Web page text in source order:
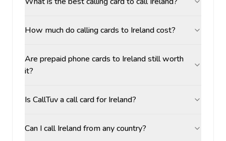
How much do calling cards to Ireland cost?
Are prepaid phone cards to Ireland still worth
it?
Is CallTuv a call card for Ireland?
Can I call Ireland from any country?